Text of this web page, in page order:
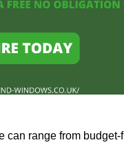
can range from